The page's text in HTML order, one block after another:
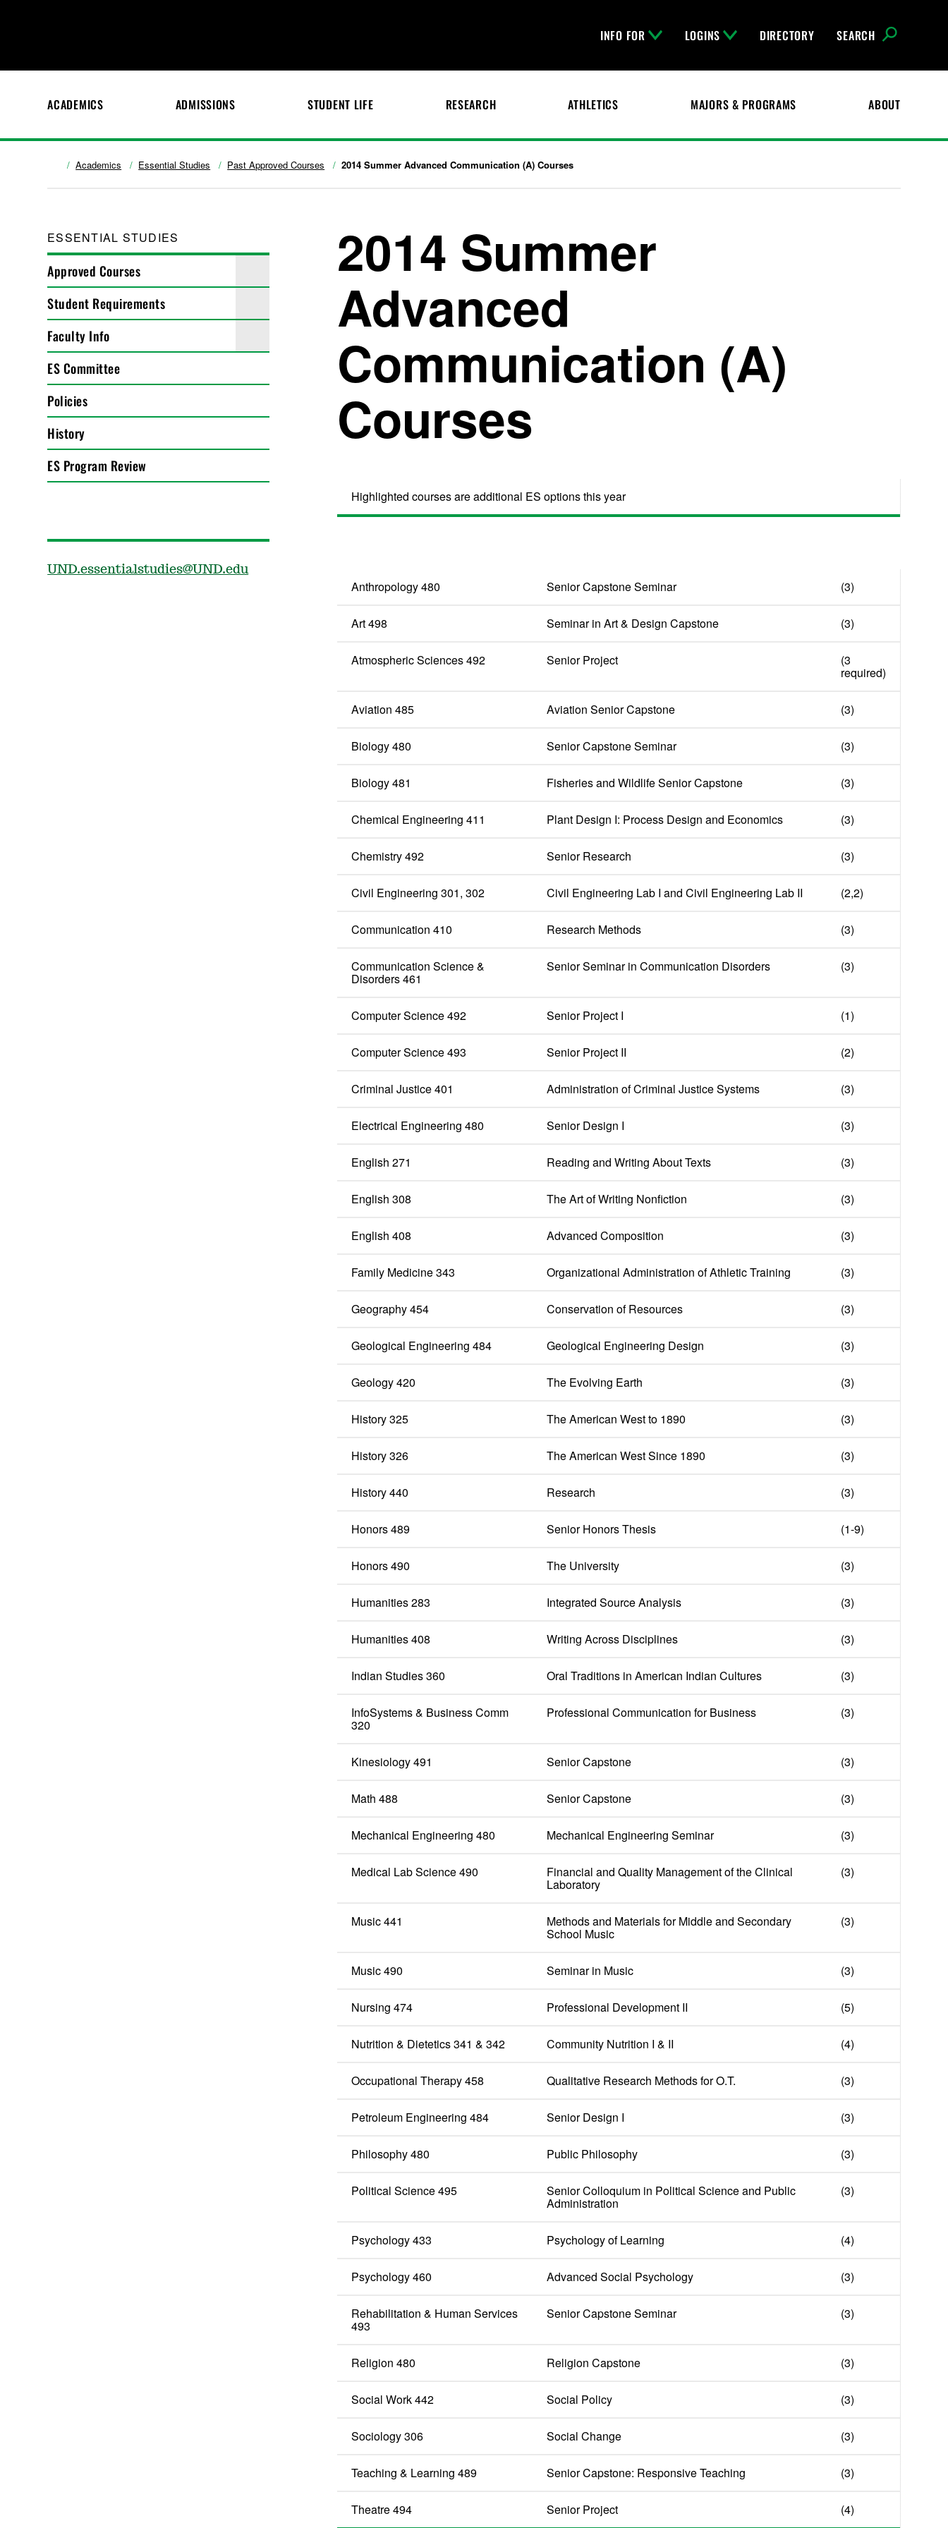
INFO FOR LOGINS DIRECTORY SEARCH
ACADEMICS ADMISSIONS STUDENT LIFE RESEARCH ATHLETICS MAJORS & PROGRAMS ABOUT
Academics Essential Studies Past Approved Courses 2014 Summer Advanced Communication (A) Courses
ESSENTIAL STUDIES
Approved Courses
Student Requirements
Faculty Info
ES Committee
Policies
History
ES Program Review
2014 Summer
Advanced
Communication (A)
Courses
Highlighted courses are additional ES options this year
Anthropology 480 Senior Capstone Seminar (3)
Art 498 Seminar in Art & Design Capstone (3)
Atmospheric Sciences 492 Senior Project (3
required)
Aviation 485 Aviation Senior Capstone (3)
Biology 480 Senior Capstone Seminar (3)
Biology 481 Fisheries and Wildlife Senior Capstone (3)
Chemical Engineering 411 Plant Design I: Process Design and Economics (3)
Chemistry 492 Senior Research (3)
Civil Engineering 301, 302 Civil Engineering Lab I and Civil Engineering Lab II (2,2)
Communication 410 Research Methods (3)
Communication Science &
Disorders 461
Senior Seminar in Communication Disorders (3)
Computer Science 492 Senior Project I (1)
Computer Science 493 Senior Project II (2)
Criminal Justice 401 Administration of Criminal Justice Systems (3)
Electrical Engineering 480 Senior Design I (3)
English 271 Reading and Writing About Texts (3)
English 308 The Art of Writing Nonfiction (3)
English 408 Advanced Composition (3)
Family Medicine 343 Organizational Administration of Athletic Training (3)
Geography 454 Conservation of Resources (3)
Geological Engineering 484 Geological Engineering Design (3)
Geology 420 The Evolving Earth (3)
History 325 The American West to 1890 (3)
History 326 The American West Since 1890 (3)
History 440 Research (3)
Honors 489 Senior Honors Thesis (1-9)
Honors 490 The University (3)
Humanities 283 Integrated Source Analysis (3)
Humanities 408 Writing Across Disciplines (3)
Indian Studies 360 Oral Traditions in American Indian Cultures (3)
InfoSystems & Business Comm
320
Professional Communication for Business (3)
Kinesiology 491 Senior Capstone (3)
Math 488 Senior Capstone (3)
Mechanical Engineering 480 Mechanical Engineering Seminar (3)
Medical Lab Science 490 Financial and Quality Management of the Clinical
Laboratory
(3)
Music 441 Methods and Materials for Middle and Secondary
School Music
(3)
Music 490 Seminar in Music (3)
Nursing 474 Professional Development II (5)
Nutrition & Dietetics 341 & 342 Community Nutrition I & II (4)
Occupational Therapy 458 Qualitative Research Methods for O.T. (3)
Petroleum Engineering 484 Senior Design I (3)
Philosophy 480 Public Philosophy (3)
Political Science 495 Senior Colloquium in Political Science and Public
Administration
(3)
Psychology 433 Psychology of Learning (4)
Psychology 460 Advanced Social Psychology (3)
Rehabilitation & Human Services
493
Senior Capstone Seminar (3)
Religion 480 Religion Capstone (3)
Social Work 442 Social Policy (3)
Sociology 306 Social Change (3)
Teaching & Learning 489 Senior Capstone: Responsive Teaching (3)
Theatre 494 Senior Project (4)
UND.essentialstudies@UND.edu